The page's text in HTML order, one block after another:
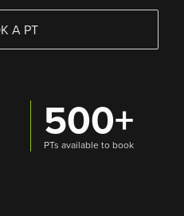
A PT
500+
PTs available to book